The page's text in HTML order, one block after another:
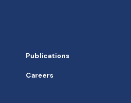
Publications
Careers